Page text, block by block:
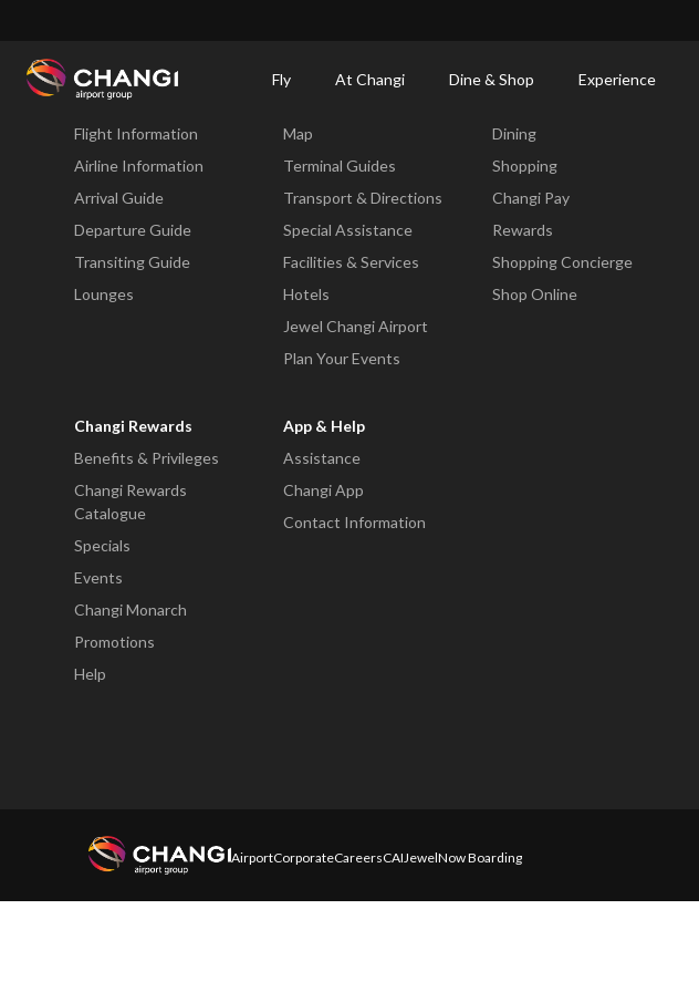
Fly At Changi Dine & Shop Experience
Changi
Fly
Flight Information
Airline Information
Arrival Guide
Departure Guide
Transiting Guide
Lounges
Map
Terminal Guides
Transport & Directions
Special Assistance
Facilities & Services
Hotels
Jewel Changi Airport
Plan Your Events
Dining
Shopping
Changi Pay
Rewards
Shopping Concierge
Shop Online
Changi Rewards
Benefits & Privileges
Changi Rewards
Catalogue
Specials
Events
Changi Monarch
Promotions
Help
App & Help
Assistance
Changi App
Contact Information
AirportCorporateCareersCAIJewelNow Boarding